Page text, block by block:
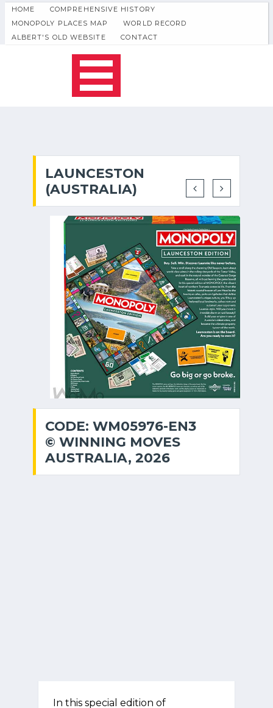
HOME
COMPREHENSIVE HISTORY
MONOPOLY PLACES MAP
WORLD RECORD
ALBERT'S OLD WEBSITE
CONTACT
LAUNCESTON
(AUSTRALIA)
CODE: WM05976-EN3
© WINNING MOVES
AUSTRALIA, 2026
In this special edition of